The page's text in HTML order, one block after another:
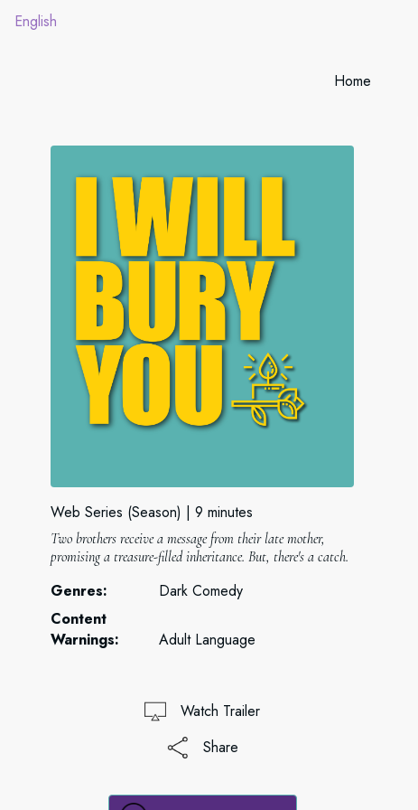
English
Home
Web Series (Season) 9 minutes
Two brothers receive a message from their late mother,
promising a treasure-filled inheritance. But, there's a catch.
Genres:
Dark Comedy
Content
Warnings:
Adult Language
Watch Trailer
Share